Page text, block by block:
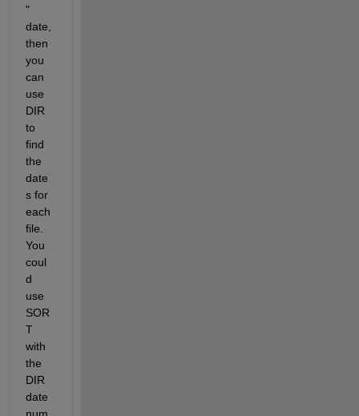
"
date,
then
you
can
use
DIR
to
find
the
date
s for
each
file.
You
coul
d
use
SOR
T
with
the
DIR
date